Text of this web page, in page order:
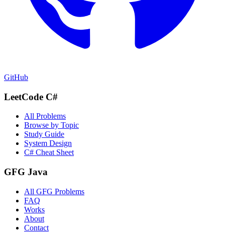
GitHub
LeetCode C#
All Problems
Browse by Topic
Study Guide
System Design
C# Cheat Sheet
GFG Java
All GFG Problems
FAQ
Works
About
Contact